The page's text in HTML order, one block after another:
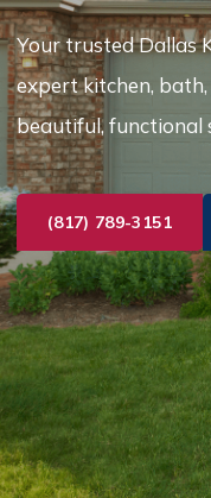
Your trusted Dallas
expert kitchen,
beautiful, functional
(817) 789-3151